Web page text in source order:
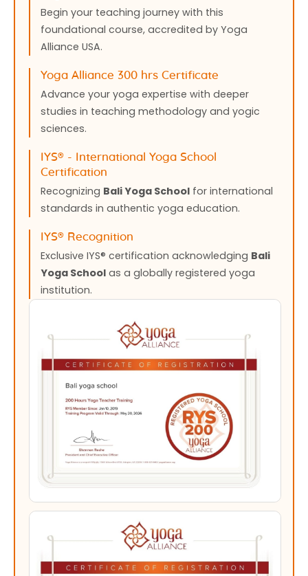
Begin your teaching journey with this
foundational course, accredited by Yoga
Alliance USA.
Yoga Alliance 300 hrs Certificate
Advance your yoga expertise with deeper
studies in teaching methodology and yogic
sciences.
IYS®️ - International Yoga School
Certification
Recognizing Bali Yoga Schoolfor international
standards in authentic yoga education.
IYS®️ Recognition
Exclusive IYS®️ certification acknowledging Bali
Yoga Schoolas a globally registered yoga
institution.